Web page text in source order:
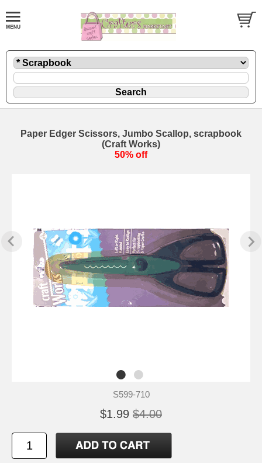
Paper Edger Scissors, Jumbo Scallop, scrapbook
(Craft Works)
50% off
S599-710
$1.99 $4.00